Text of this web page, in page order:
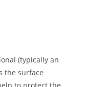
(typically an
the surface